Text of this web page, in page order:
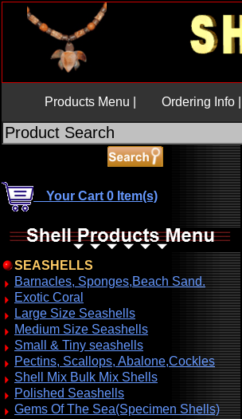
Products Menu | Ordering Info |
Your Cart 0 Item(s)
SEASHELLS
Barnacles, Sponges,Beach Sand.
Exotic Coral
Large Size Seashells
Medium Size Seashells
Small & Tiny seashells
Pectins, Scallops, Abalone,Cockles
Shell Mix Bulk Mix Shells
Polished Seashells
Gems Of The Sea(Specimen Shells)